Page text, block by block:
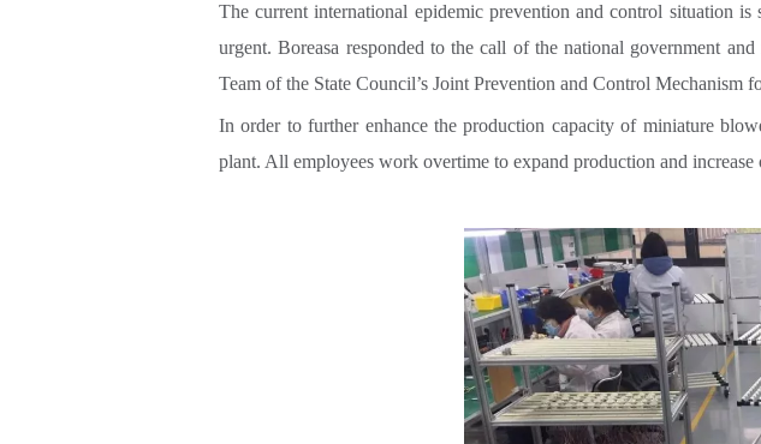
The current international epidemic prevention and control situation
urgent. Boreasa responded to the call of the national government
Team of the State Council’s Joint Prevention and Control Mechanism
In order to further enhance the production capacity of miniature
plant. All employees work overtime to expand production and